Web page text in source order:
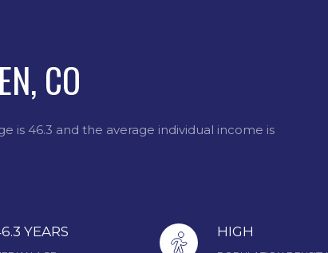
CO
is 46.3 and the average individual income is
YEARS HIGH